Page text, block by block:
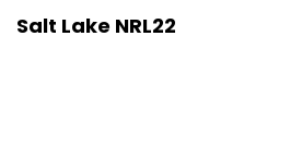
SkipSalt Lake NRL22